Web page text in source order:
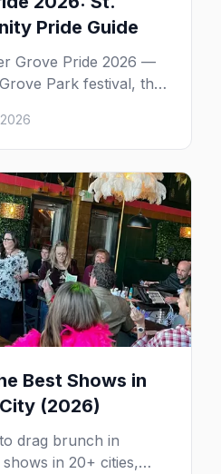
Pride Guide
Grove Pride 2026 —
Park festival, the
Grove's gay bars, and
Best Shows in
(2026)
drag brunch in
in 20+ cities,